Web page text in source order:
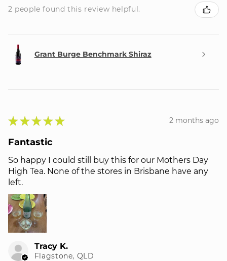
2 people found this review helpful.
Grant Burge Benchmark Shiraz
★ ★ ★ ★ ★ 2 months ago
Fantastic
So happy I could still buy this for our Mothers Day
High Tea. None of the stores in Brisbane have any
left.
Tracy K.
Flagstone, QLD